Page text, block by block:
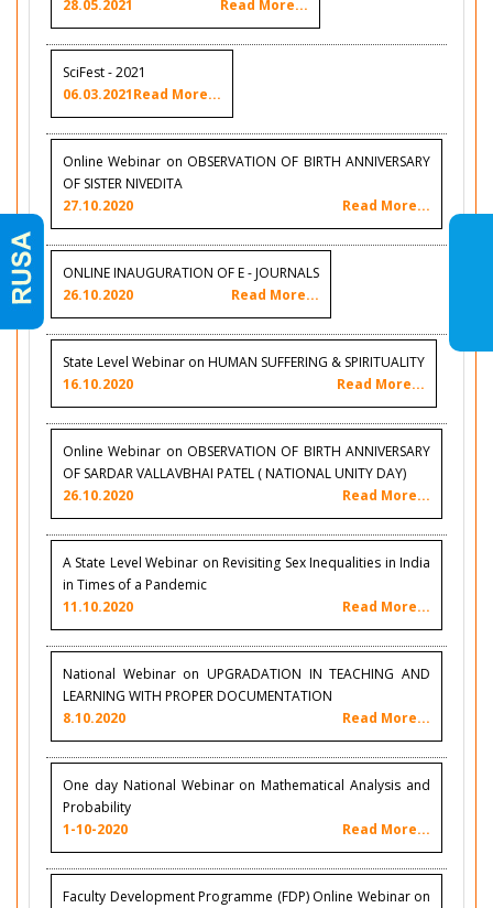
28.05.2021
Read More...
SciFest - 2021
06.03.2021Read More...
Online Webinar on OBSERVATION OF BIRTH ANNIVERSARY
OF SISTER NIVEDITA
27.10.2020
Read More...
ONLINE INAUGURATION OF E - JOURNALS
26.10.2020
Read More...
State Level Webinar on HUMAN SUFFERING & SPIRITUALITY
16.10.2020
Read More...
Online Webinar on OBSERVATION OF BIRTH ANNIVERSARY
OF SARDAR VALLAVBHAI PATEL ( NATIONAL UNITY DAY)
26.10.2020
Read More...
A State Level Webinar on Revisiting Sex Inequalities in India
in Times of a Pandemic
11.10.2020
Read More...
National Webinar on UPGRADATION IN TEACHING AND
LEARNING WITH PROPER DOCUMENTATION
8.10.2020
Read More...
One day National Webinar on Mathematical Analysis and
Probability
1-10-2020
Read More...
Faculty Development Programme (FDP) Online Webinar on